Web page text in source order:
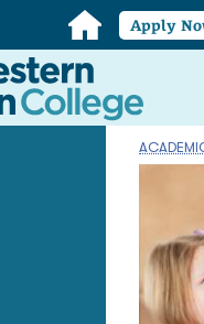
Home
Apply